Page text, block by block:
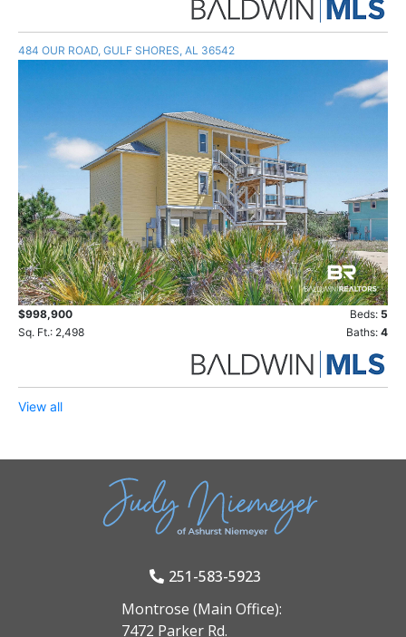
484 OUR ROAD, GULF SHORES, AL 36542
$998,900 Beds: 5
Sq. Ft.: 2,498
Baths: 4
View all
251-583-5923
Montrose (Main Office):
7472 Parker Rd.